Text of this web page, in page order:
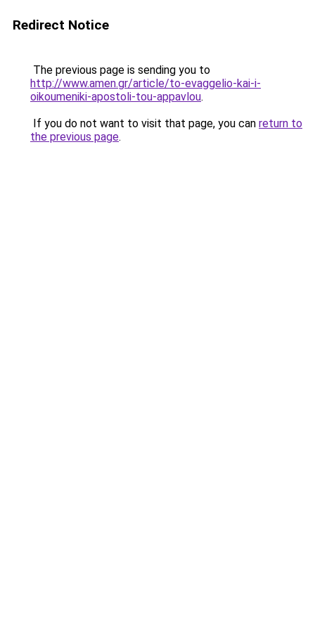
Redirect Notice
The previous page is sending you to
http://www.amen.gr/article/to-evaggelio-kai-i-
oikoumeniki-apostoli-tou-appavlou.
If you do not want to visit that page, you can return to
the previous page.